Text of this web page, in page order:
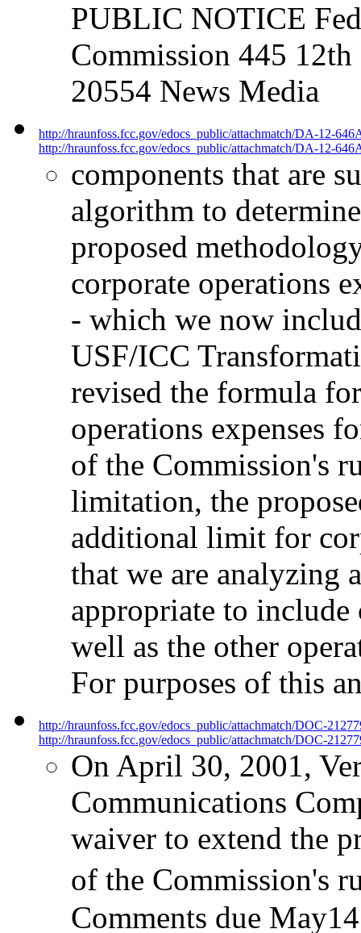
PUBLIC NOTICE
Commission 445
20554 News Media
http://hraunfoss.fcc.gov/edocs_public/attachmatch/DA-12-
http://hraunfoss.fcc.gov/edocs_public/attachmatch/DA-12-
components that are
algorithm to
proposed
corporate operations
- which we now
USF/ICC
revised the formula
operations expenses
of the Commission's
limitation, the
additional limit for
that we are analyzing
appropriate to include
well as the other
For purposes of this
http://hraunfoss.fcc.gov/edocs_public/attachmatch/DOC-
http://hraunfoss.fcc.gov/edocs_public/attachmatch/DOC-
On April 30, 2001,
Communications
waiver to extend the
of the Commission's
Comments due